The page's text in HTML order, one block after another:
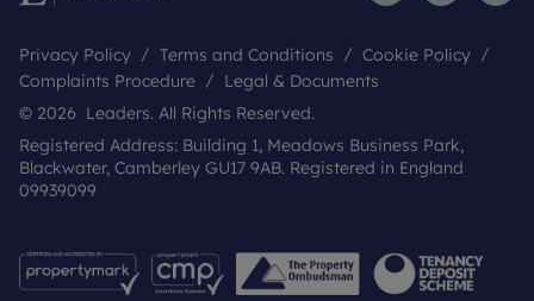
Privacy Policy Terms and Conditions
Cookie Policy
Complaints Procedure
Legal & Documents
© 2026 Leaders. All Rights Reserved.
Registered Address: Building 1, Meadows Business Park,
Blackwater, Camberley GU17 9AB. Registered in England
09939099